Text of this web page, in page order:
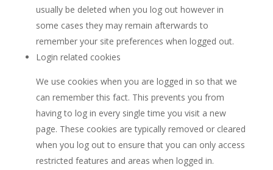
usually be deleted when you log out however in
some cases they may remain afterwards to
remember your site preferences when logged out.
Login related cookies
We use cookies when you are logged in so that we
can remember this fact. This prevents you from
having to log in every single time you visit a new
page. These cookies are typically removed or cleared
when you log out to ensure that you can only access
restricted features and areas when logged in.